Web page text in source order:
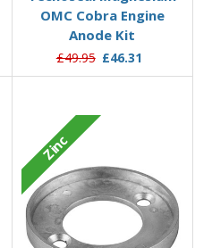
OMC Cobra Engine
Anode Kit
£49.95 £46.31
Zinc